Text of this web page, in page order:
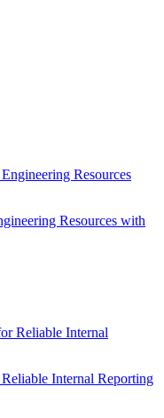
Resources with
Internal Reporting